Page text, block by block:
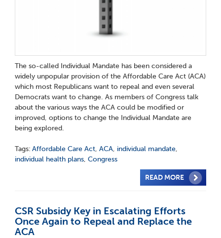
The so-called Individual Mandate has been considered a
widely unpopular provision of the Affordable Care Act (ACA)
which most Republicans want to repeal and even several
Democrats want to change. As members of Congress talk
about the various ways the ACA could be modified or
improved, options to change the Individual Mandate are
being explored.
Tags: Affordable Care Act, ACA, individual mandate,
individual health plans, Congress
READ MORE
CSR Subsidy Key in Escalating Efforts
Once Again to Repeal and Replace the
ACA